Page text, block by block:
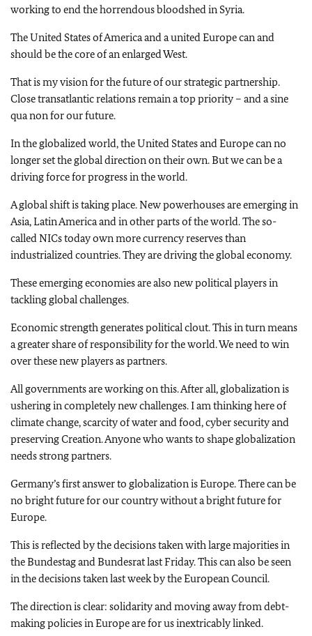
working to end the horrendous bloodshed in Syria.
The United States of America and a united Europe can and
should be the core of an enlarged West.
That is my vision for the future of our strategic partnership.
Close transatlantic relations remain a top priority – and a sine
qua non for our future.
In the globalized world, the United States and Europe can no
longer set the global direction on their own. But we can be a
driving force for progress in the world.
A global shift is taking place. New powerhouses are emerging in
Asia, Latin America and in other parts of the world. The so-
called NICs today own more currency reserves than
industrialized countries. They are driving the global economy.
These emerging economies are also new political players in
tackling global challenges.
Economic strength generates political clout. This in turn means
a greater share of responsibility for the world. We need to win
over these new players as partners.
All governments are working on this. After all, globalization is
ushering in completely new challenges. I am thinking here of
climate change, scarcity of water and food, cyber security and
preserving Creation. Anyone who wants to shape globalization
needs strong partners.
Germany’s first answer to globalization is Europe. There can be
no bright future for our country without a bright future for
Europe.
This is reflected by the decisions taken with large majorities in
the Bundestag and Bundesrat last Friday. This can also be seen
in the decisions taken last week by the European Council.
The direction is clear: solidarity and moving away from debt-
making policies in Europe are for us inextricably linked.